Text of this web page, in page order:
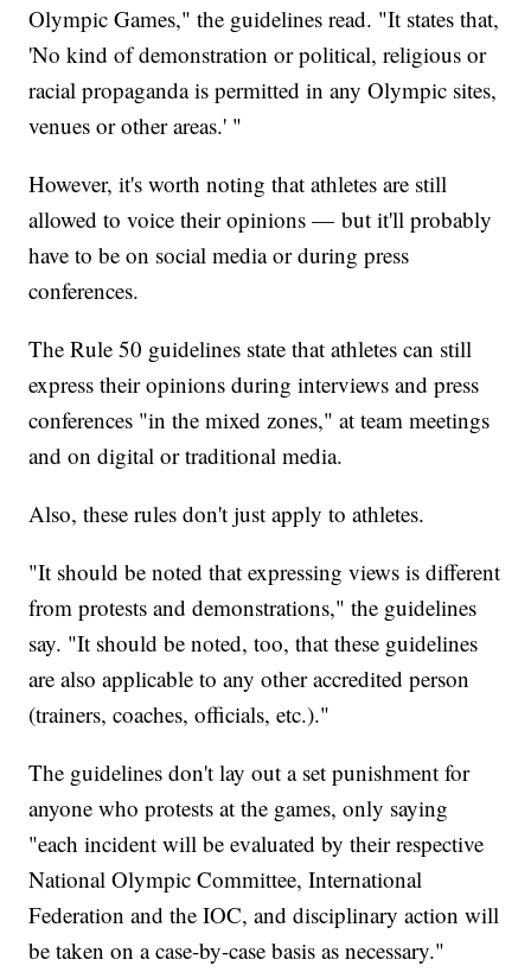
Olympic Games," the guidelines read. "It states that,
'No kind of demonstration or political, religious or
racial propaganda is permitted in any Olympic sites,
venues or other areas.' "
However, it's worth noting that athletes are still
allowed to voice their opinions — but it'll probably
have to be on social media or during press
conferences.
The Rule 50 guidelines state that athletes can still
express their opinions during interviews and press
conferences "in the mixed zones," at team meetings
and on digital or traditional media.
Also, these rules don't just apply to athletes.
"It should be noted that expressing views is different
from protests and demonstrations," the guidelines
say. "It should be noted, too, that these guidelines
are also applicable to any other accredited person
(trainers, coaches, officials, etc.)."
The guidelines don't lay out a set punishment for
anyone who protests at the games, only saying
"each incident will be evaluated by their respective
National Olympic Committee, International
Federation and the IOC, and disciplinary action will
be taken on a case-by-case basis as necessary."